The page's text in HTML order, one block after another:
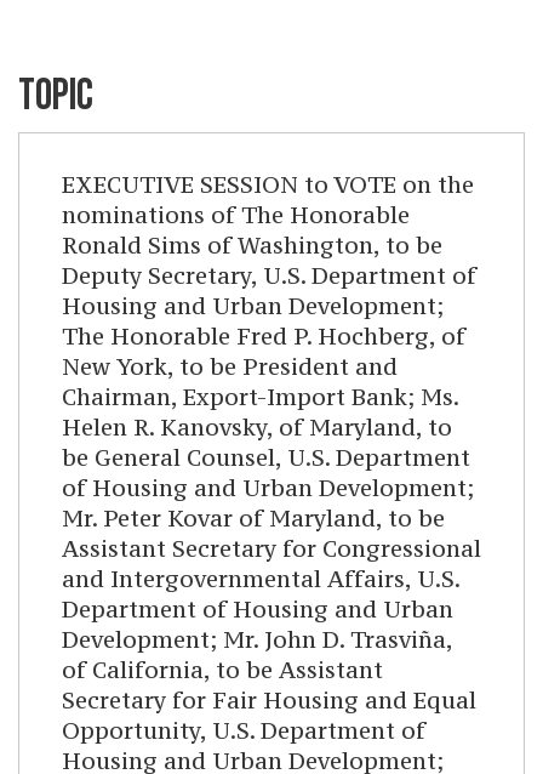
TOPIC
EXECUTIVE SESSION to VOTE on the
nominations of The Honorable
Ronald Sims of Washington, to be
Deputy Secretary, U.S. Department of
Housing and Urban Development;
The Honorable Fred P. Hochberg, of
New York, to be President and
Chairman, Export-Import Bank; Ms.
Helen R. Kanovsky, of Maryland, to
be General Counsel, U.S. Department
of Housing and Urban Development;
Mr. Peter Kovar of Maryland, to be
Assistant Secretary for Congressional
and Intergovernmental Affairs, U.S.
Department of Housing and Urban
Development; Mr. John D. Trasviña,
of California, to be Assistant
Secretary for Fair Housing and Equal
Opportunity, U.S. Department of
Housing and Urban Development;